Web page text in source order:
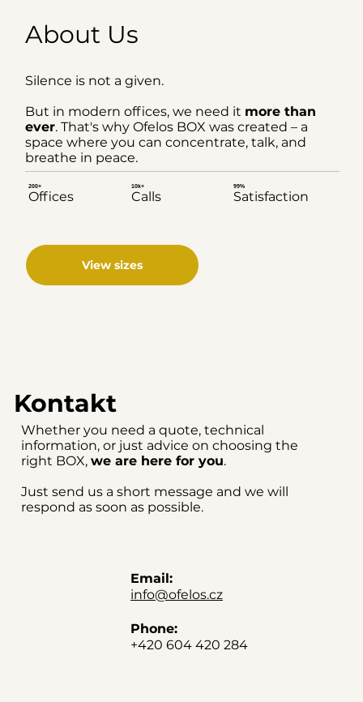
About Us
Silence is not a given.
But in modern offices, we need it more than
ever. That's why Ofelos BOX was created – a
space where you can concentrate, talk, and
breathe in peace.
200+
Offices
10k+
Calls
99%
Satisfaction
View sizes
Kontakt
Whether you need a quote, technical
information, or just advice on choosing the
right BOX, we are here for you.
Just send us a short message and we will
respond as soon as possible.
Email:
info@ofelos.cz
Phone:
+420 604 420 284